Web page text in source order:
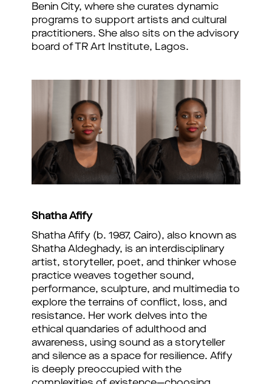
Benin City, where she curates dynamic
programs to support artists and cultural
practitioners. She also sits on the advisory
board of TR Art Institute, Lagos.
Shatha Afify
Shatha Afify (b. 1987, Cairo), also known as
Shatha Aldeghady, is an interdisciplinary
artist, storyteller, poet, and thinker whose
practice weaves together sound,
performance, sculpture, and multimedia to
explore the terrains of conflict, loss, and
resistance. Her work delves into the
ethical quandaries of adulthood and
awareness, using sound as a storyteller
and silence as a space for resilience. Afify
is deeply preoccupied with the